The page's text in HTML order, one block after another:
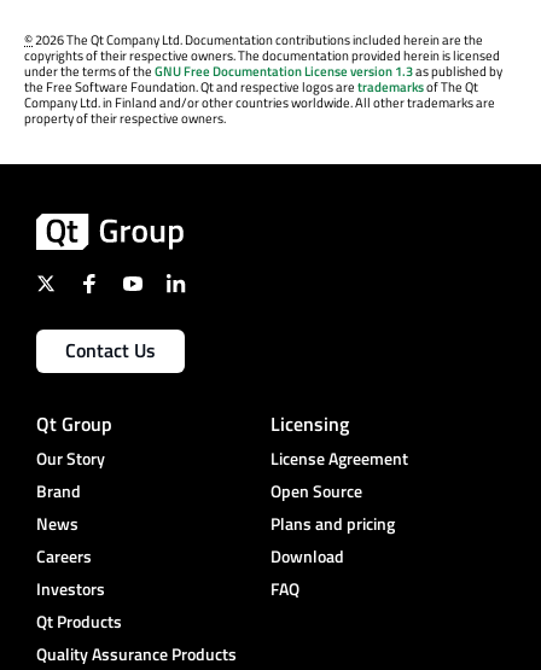
©2026 The Qt Company Ltd. Documentation contributions included herein are the
copyrights of their respective owners. The documentation provided herein is licensed
under the terms of theGNU Free Documentation License version 1.3as published by
the Free Software Foundation. Qt and respective logos aretrademarksof The Qt
Company Ltd. in Finland and/or other countries worldwide. All other trademarks are
property of their respective owners.
Contact Us
Qt Group
Our Story
Brand
News
Careers
Investors
Qt Products
Quality Assurance Products
Licensing
License Agreement
Open Source
Plans and pricing
Download
FAQ